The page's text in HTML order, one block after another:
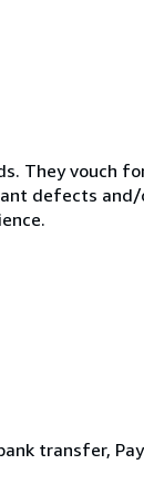
They vouch
defects
transfer,